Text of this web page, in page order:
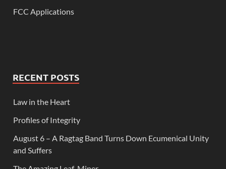
FCC Applications
RECENT POSTS
Law in the Heart
Profiles of Integrity
August 6 – A Ragtag Band Turns Down Ecumenical Unity
and Suffers